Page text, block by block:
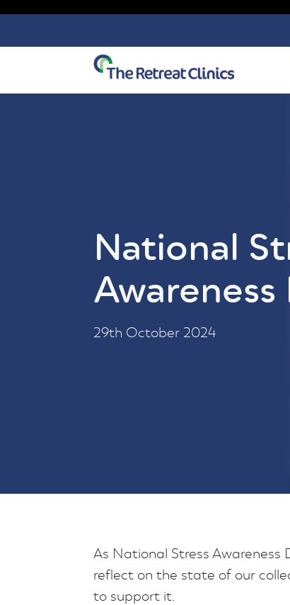
National
29th October 2024
As National Stress Awareness
reflect on the state of our
to support it.